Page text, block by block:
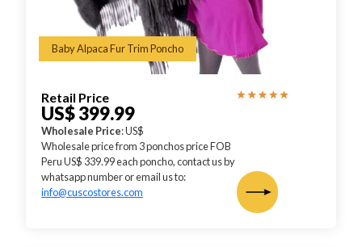
Baby Alpaca Fur Trim Poncho
Retail Price
US$ 399.99
Wholesale Price: US$
Wholesale price from 3 ponchos price FOB
Peru US$ 339.99 each poncho, contact us by
whatsapp number or email us to:
info@cuscostores.com